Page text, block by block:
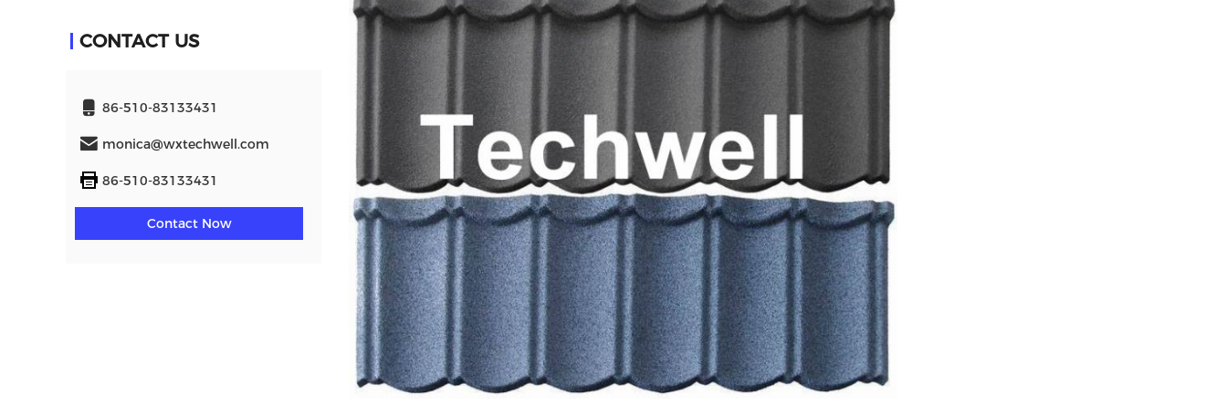
CONTACT US
86-510-83133431
monica@wxtechwell.com
86-510-83133431
Contact Now